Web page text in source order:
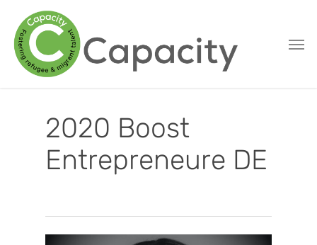
main
content
2020 Boost
Entrepreneure DE